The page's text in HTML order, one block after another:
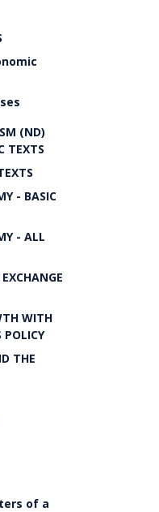
(ND)
TEXTS
- BASIC
- ALL
WITH
POLICY
THE
of a